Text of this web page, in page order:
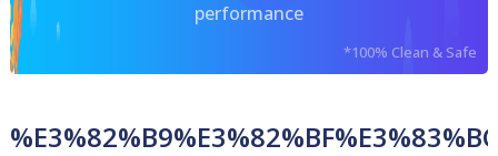
performance
*100% Clean & Safe